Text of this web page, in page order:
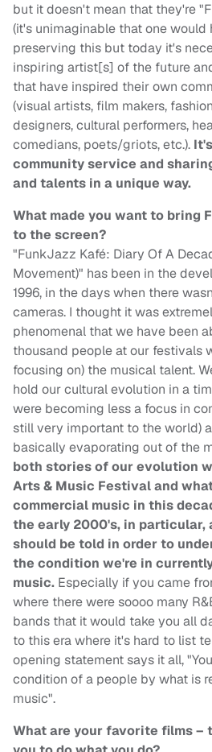
but it doesn't mean that they're
(it's unimaginable that one
preserving this but today it's
inspiring artist[s] of the future
that have inspired their own
(visual artists, film makers,
designers, cultural performers,
comedians, poets/griots, etc.).
community service and
and talents in a unique way.
What made you want to bring
to the screen?
"FunkJazz Kafé: Diary Of A
Movement)" has been in the
1996, in the days when there
cameras. I thought it was
phenomenal that we have been
thousand people at our festivals
focusing on) the musical talent.
hold our cultural evolution in a
were becoming less a focus in
still very important to the world)
basically evaporating out of the
both stories of our evolution
Arts & Music Festival and
commercial music in this
the early 2000's, in particular,
should be told in order to
the condition we're in
music. Especially if you came
where there were soooo many
bands that it would take you all
to this era where it's hard to list
opening statement says it all,
condition of a people by what is
music".
What are your favorite films –